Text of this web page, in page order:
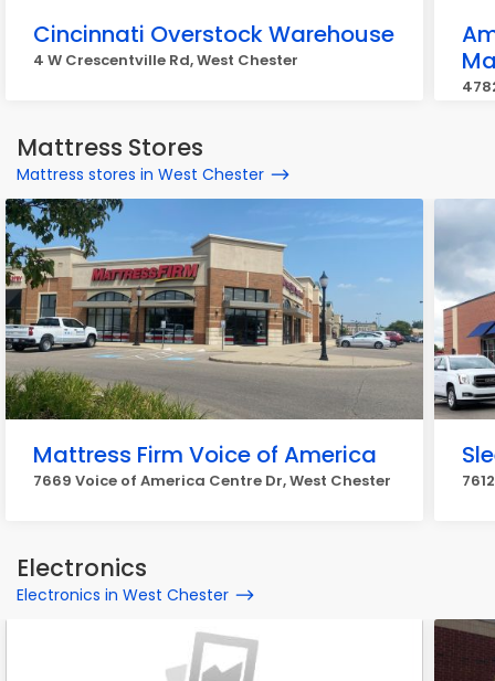
Cincinnati Overstock Warehouse
4 W Crescentville Rd, West Chester
Mattress Stores
Mattress stores in West Chester
Mattress Firm Voice of America
7669 Voice of America Centre Dr, West Chester
Electronics
Electronics in West Chester